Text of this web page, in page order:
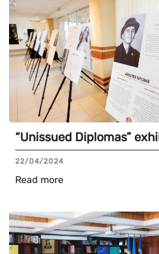
“Unissued Diplomas”
22/04/2024
Read more